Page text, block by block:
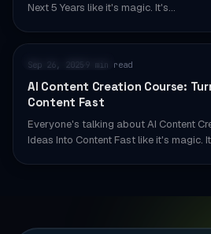
Next 5 Years like it's magic. It's…
AI & AUTOMATION
Sep 26, 2025 9 min read
AI Content Creation Course:
Content Fast
Everyone's talking about AI Content
Ideas Into Content Fast like it's magic.